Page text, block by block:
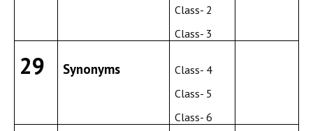
Class- 2
Class- 3
29 Synonyms
Class- 4
Class- 5
Class- 6